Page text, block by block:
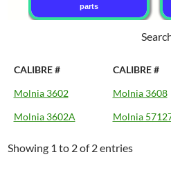
parts
CALIBRE # CALIBRE #
Molnia 3602
Molnia 3608
Molnia 3602A
Molnia
Showing 1 to 2 of 2 entries